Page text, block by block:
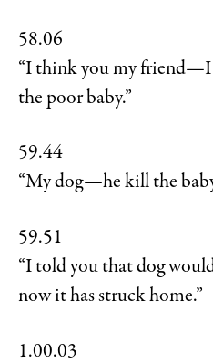
58.06
“I think you my
the poor baby.”
59.44
“My dog—he kill the
59.51
“I told you that dog
now it has struck home.”
1.00.03